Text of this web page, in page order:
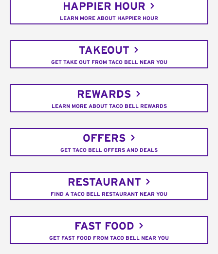
HAPPIER HOUR
LEARN MORE ABOUT HAPPIER HOUR
TAKEOUT
GET TAKE OUT FROM TACO BELL NEAR YOU
REWARDS
LEARN MORE ABOUT TACO BELL REWARDS
OFFERS
GET TACO BELL OFFERS AND DEALS
RESTAURANT
FIND A TACO BELL RESTAURANT NEAR YOU
FAST FOOD
GET FAST FOOD FROM TACO BELL NEAR YOU